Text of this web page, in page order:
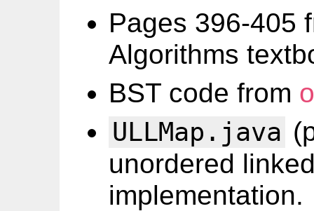
Pages 396-405
Algorithms
BST code from
ULLMap.java
unordered
implementation.